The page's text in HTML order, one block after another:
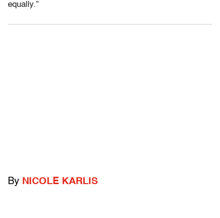
equally.”
By NICOLE KARLIS